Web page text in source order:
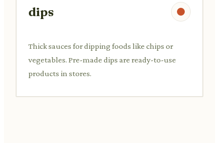
dips
Thick sauces for dipping foods like chips or
vegetables. Pre-made dips are ready-to-use
products in stores.